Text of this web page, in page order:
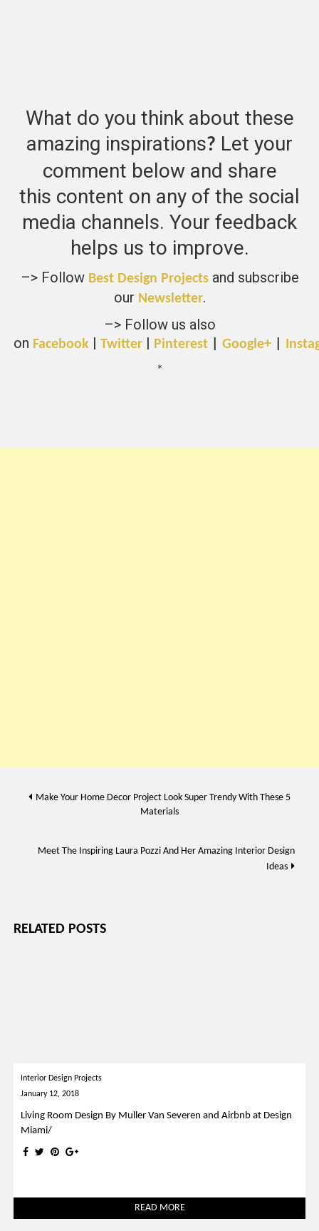
What do you think about these
amazing inspirations? Let your
comment below and share
this content on any of the social
media channels. Your feedback
helps us to improve.
–> Follow Best Design Projectsand subscribe
our Newsletter.
–> Follow us also
on Facebook |Twitter | Pinterest |Google+
*
Post
Make Your Home Decor Project Look Super Trendy With These 5
Materials
Meet The Inspiring Laura Pozzi And Her Amazing Interior Design
Ideas
RELATED POSTS
Interior Design Projects
January 12, 2018
Living Room Design By Muller Van Severen and Airbnb at Design
Miami/
READ MORE